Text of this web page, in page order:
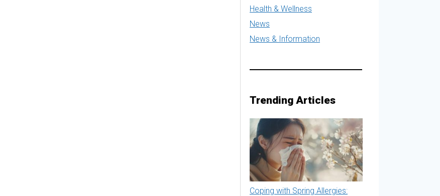
Health & Wellness
News
News & Information
Trending Articles
Coping with Spring Allergies: